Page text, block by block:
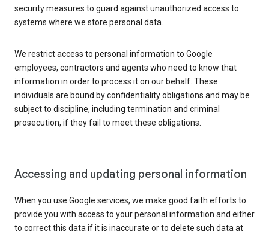
security measures to guard against unauthorized access to
systems where we store personal data.
We restrict access to personal information to Google
employees, contractors and agents who need to know that
information in order to process it on our behalf. These
individuals are bound by confidentiality obligations and may be
subject to discipline, including termination and criminal
prosecution, if they fail to meet these obligations.
Accessing and updating personal information
When you use Google services, we make good faith efforts to
provide you with access to your personal information and either
to correct this data if it is inaccurate or to delete such data at